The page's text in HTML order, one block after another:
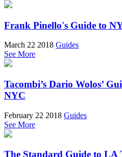
Frank Pinello's Guide to
March 22 2018 Guides
See More
Tacombi’s Dario Wolos’
NYC
February 22 2018 Guides
See More
The Standard Guide to LA